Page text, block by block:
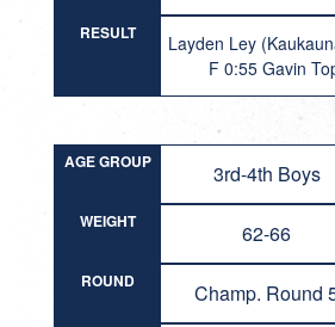
RESULT
Layden Ley
F 0:55 Gavin
AGE GROUP 3rd-4th Boys
WEIGHT 62-66
ROUND Champ. Round